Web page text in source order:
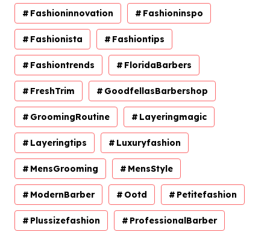
Fashioninnovation Fashioninspo
Fashionista Fashiontips
Fashiontrends FloridaBarbers
FreshTrim GoodfellasBarbershop
GroomingRoutine Layeringmagic
Layeringtips Luxuryfashion
MensGrooming MensStyle
ModernBarber Ootd Petitefashion
Plussizefashion ProfessionalBarber